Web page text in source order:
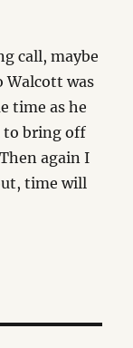
call, maybe
Walcott was
time as he
to bring off
again I
time will